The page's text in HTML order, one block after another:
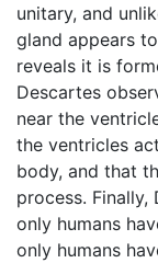
unitary, and
gland appears
reveals it is
Descartes
near the
the ventricles
body, and that
process.
only humans
only humans